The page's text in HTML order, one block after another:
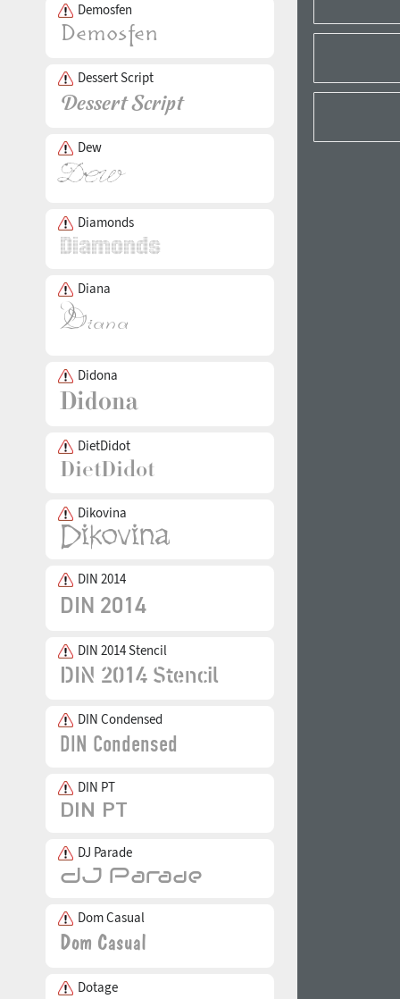
Demosfen
Dessert Script
Dew
Diamonds
Diana
Didona
DietDidot
Dikovina
DIN 2014
DIN 2014 Stencil
DIN Condensed
DIN PT
DJ Parade
Dom Casual
Dotage